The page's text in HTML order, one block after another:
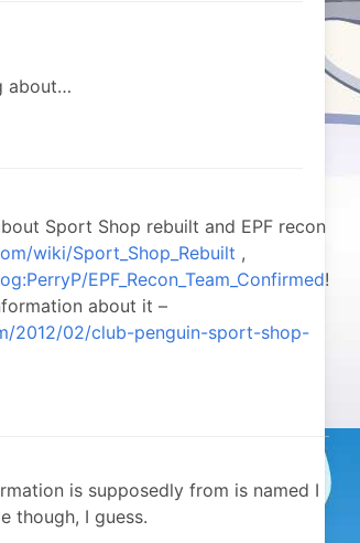
about…
Sport Shop rebuilt and EPF recon
wiki/Sport_Shop_Rebuilt ,
EPF_Recon_Team_Confirmed!
about it –
2012/02/club-penguin-sport-shop-
is supposedly from is named I
though, I guess.